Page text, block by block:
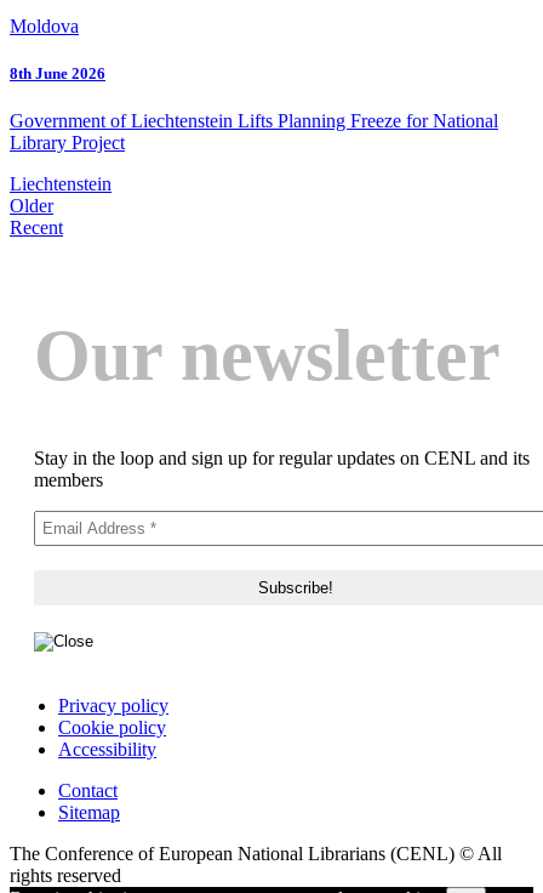
Moldova
8th June 2026
Government of Liechtenstein Lifts Planning Freeze for National
Library Project
Liechtenstein
Older
Recent
Our newsletter
Stay in the loop and sign up for regular updates on CENL and its
members
Privacy policy
Cookie policy
Accessibility
Contact
Sitemap
The Conference of European National Librarians (CENL) © All
rights reserved